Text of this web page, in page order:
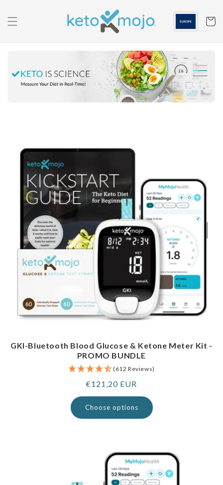
content
Cart
GKI-Bluetooth Blood Glucose & Ketone Meter Kit -
PROMO BUNDLE
(612 Reviews)
Regular
price
€121,20 EUR
Choose options